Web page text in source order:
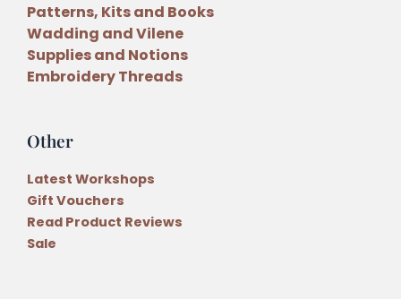
Patterns, Kits and Books
Wadding and Vilene
Supplies and Notions
Embroidery Threads
Other
Latest Workshops
Gift Vouchers
Read Product Reviews
Sale